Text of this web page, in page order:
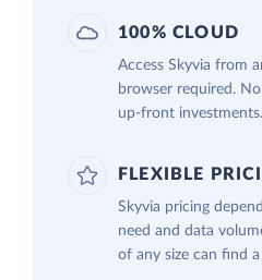
100% CLOUD
Access Skyvia from
browser required.
up-front investments.
FLEXIBLE
Skyvia pricing
need and data
of any size can find